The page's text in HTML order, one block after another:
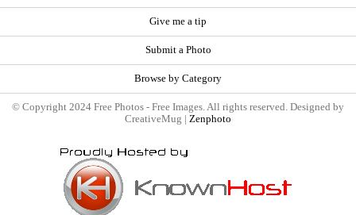
Give me a tip
Submit a Photo
Browse by Category
© Copyright 2024 Free Photos - Free Images. All rights reserved. Designed by
CreativeMug | Zenphoto